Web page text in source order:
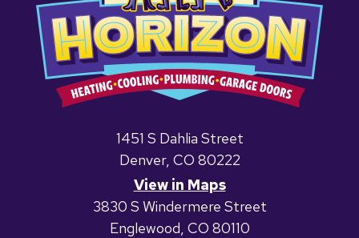
1451 S Dahlia Street
Denver, CO 80222
View in Maps
3830 S Windermere Street
Englewood, CO 80110